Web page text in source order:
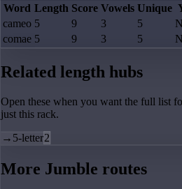
Word Length Score Vowels Unique
cameo 5 9 3 5
comae 5 9 3 5
Related length hubs
Open these when you want the full list
just this rack.
→ 5-letter2
More Jumble routes